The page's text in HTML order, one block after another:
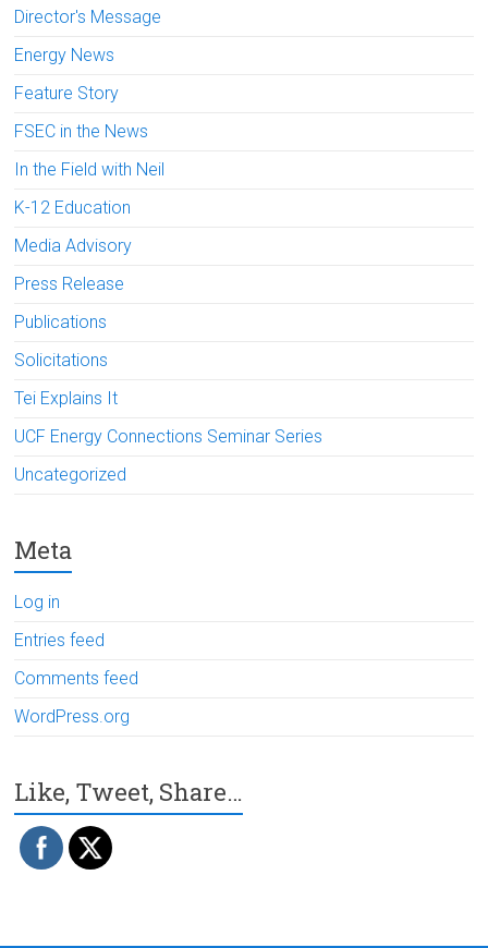
Director's Message
Energy News
Feature Story
FSEC in the News
In the Field with Neil
K-12 Education
Media Advisory
Press Release
Publications
Solicitations
Tei Explains It
UCF Energy Connections Seminar Series
Uncategorized
Meta
Log in
Entries feed
Comments feed
WordPress.org
Like, Tweet, Share…